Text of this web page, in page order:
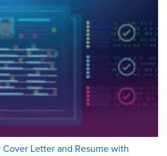
Letter and Resume with